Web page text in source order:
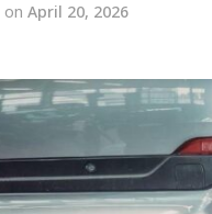
on April 20, 2026